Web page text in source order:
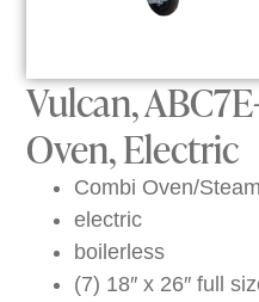
Vulcan,
Oven, Electric
Combi Oven/
electric
boilerless
(7) 18″ x 26″ full